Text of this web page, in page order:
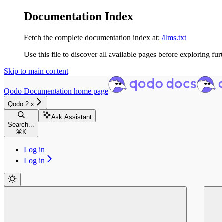
Documentation Index
Fetch the complete documentation index at: /llms.txt
Use this file to discover all available pages before exploring
Skip to main content
Qodo Documentation home page
Qodo 2.x
Search...
⌘ K
Ask Assistant
Log in
Log in